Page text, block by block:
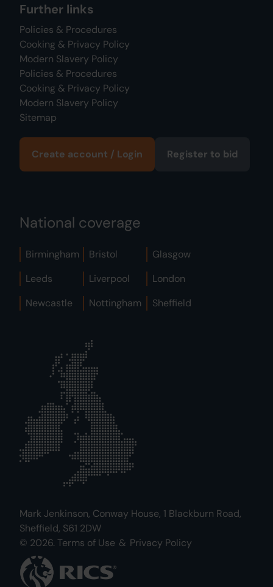
Further links
Policies & Procedures
Cooking & Privacy Policy
Modern Slavery Policy
Policies & Procedures
Cooking & Privacy Policy
Modern Slavery Policy
Sitemap
Create account / Login Register to bid
National coverage
Birmingham Bristol
Glasgow
Leeds
Liverpool
London
Newcastle
Nottingham Sheffield
Mark Jenkinson, Conway House, 1 Blackburn Road,
Sheffield, S61 2DW
© 2026. Terms of Use & Privacy Policy